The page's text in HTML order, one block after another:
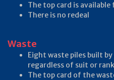
The top card is
There is no redeal
Waste
Eight waste piles built
regardless of suit or rank
The top card of the